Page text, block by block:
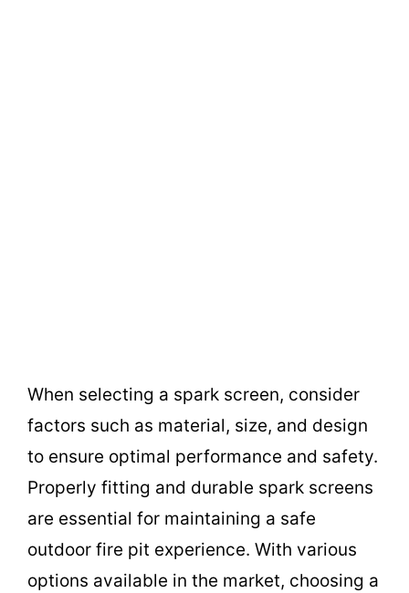
When selecting a spark screen, consider
factors such as material, size, and design
to ensure optimal performance and safety.
Properly fitting and durable spark screens
are essential for maintaining a safe
outdoor fire pit experience. With various
options available in the market, choosing a